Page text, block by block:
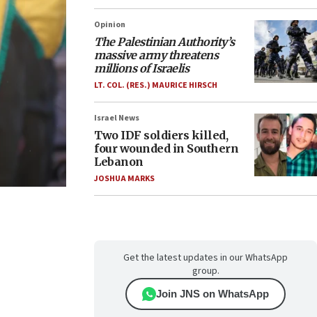
Opinion
The Palestinian Authority’s
massive army threatens
millions of Israelis
LT. COL. (RES.) MAURICE HIRSCH
Israel News
Two IDF soldiers killed,
four wounded in Southern
Lebanon
JOSHUA MARKS
Get the latest updates in our WhatsApp
group.
Join JNS on WhatsApp